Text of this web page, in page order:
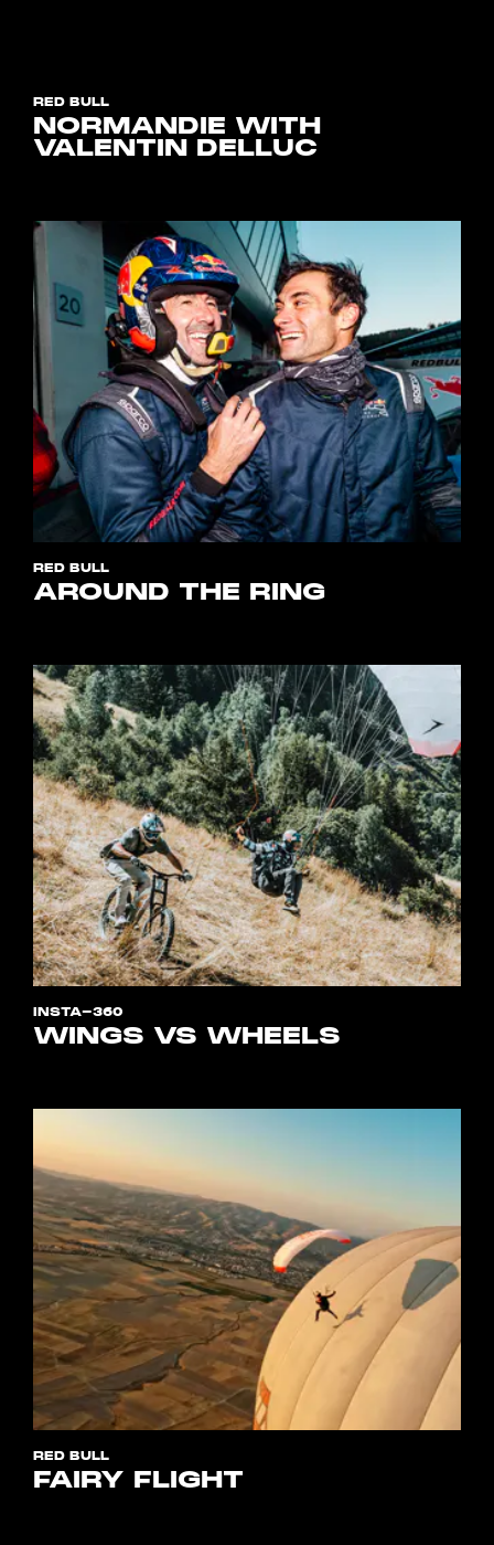
RED BULL
NORMANDIE WITH
VALENTIN DELLUC
RED BULL
AROUND THE RING
INSTA-360
WINGS VS WHEELS
RED BULL
FAIRY FLIGHT